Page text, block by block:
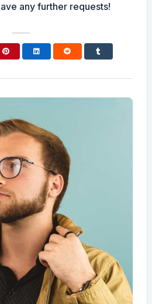
any further requests!